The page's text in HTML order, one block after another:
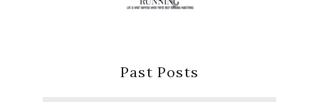
Past Posts